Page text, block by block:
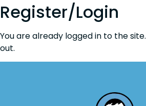
Register/Login
You are already logged in to the site.
out.